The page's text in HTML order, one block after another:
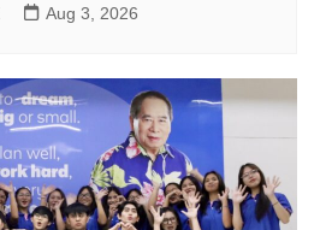
Aug 3, 2026